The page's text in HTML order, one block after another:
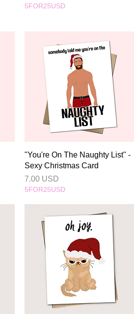
5FOR25USD
Quick View
"You're On The Naughty List" -
Sexy Christmas Card
Price
7.00 USD
5FOR25USD